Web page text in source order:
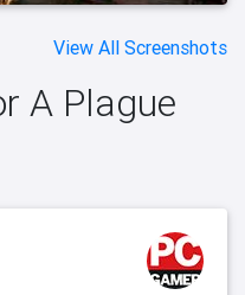
View All Screenshots
A Plague